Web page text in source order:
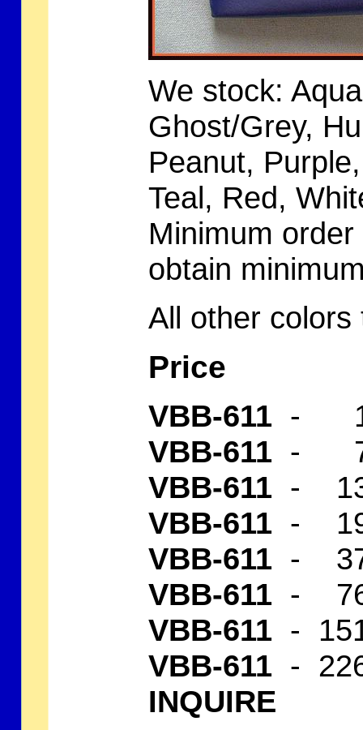
We stock:
Ghost/Grey,
Peanut,
Teal, Red,
Minimum
obtain
All other
Price
VBB-611 - 1
VBB-611 - 7
VBB-611 -
VBB-611 -
VBB-611 -
VBB-611 - 76
VBB-611 -
VBB-611 -
INQUIRE